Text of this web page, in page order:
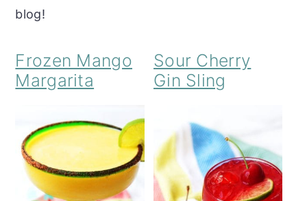
blog!
Frozen Mango
Margarita
Sour Cherry
Gin Sling